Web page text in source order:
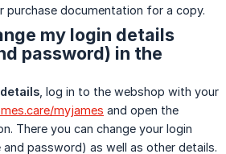
purchase documentation for a copy.
my login details
password) in the
, log in to the webshop with your
myjames and open the
There you can change your login
password) as well as other details.